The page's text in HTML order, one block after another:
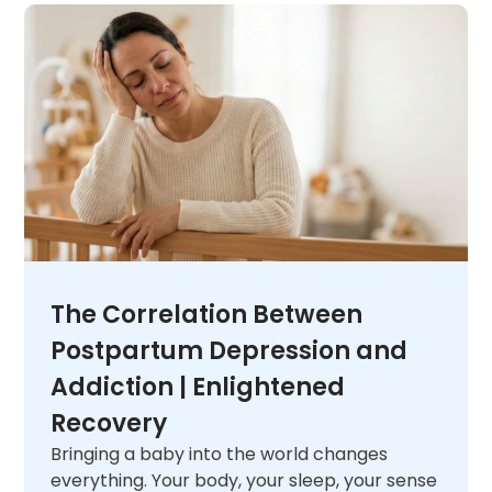
unique needs. When you are ready,
us
and let us help you figure out what comes
next.
The Correlation Between
Postpartum Depression and
Addiction | Enlightened
Recovery
Bringing a baby into the world changes
everything. Your body, your sleep, your sense